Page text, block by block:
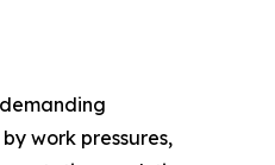
work pressures,